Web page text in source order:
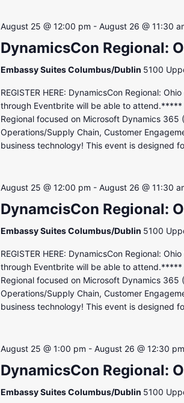
August 25 @ 12:00 pm - August 26 @ 11:30
DynamicsCon Regional:
Embassy Suites Columbus/Dublin 5100
REGISTER HERE: DynamicsCon Regional:
through Eventbrite will be able to
Regional focused on Microsoft Dynamics 365
Operations/Supply Chain, Customer
business technology! This event is designed
August 25 @ 12:00 pm - August 26 @ 11:30
DynamcisCon Regional:
Embassy Suites Columbus/Dublin 5100
REGISTER HERE: DynamicsCon Regional:
through Eventbrite will be able to
Regional focused on Microsoft Dynamics 365
Operations/Supply Chain, Customer
business technology! This event is designed
August 25 @ 1:00 pm - August 26 @ 12:30 pm
DynamicsCon Regional:
Embassy Suites Columbus/Dublin 5100